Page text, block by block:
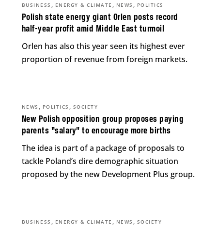
Polish state energy giant Orlen posts record
half-year profit amid Middle East turmoil
BUSINESS , ENERGY & CLIMATE , NEWS , POLITICS
Orlen has also this year seen its highest ever
proportion of revenue from foreign markets.
New Polish opposition group proposes paying
parents “salary” to encourage more births
NEWS , POLITICS , SOCIETY
The idea is part of a package of proposals to
tackle Poland’s dire demographic situation
proposed by the new Development Plus group.
BUSINESS , ENERGY & CLIMATE , NEWS , SOCIETY